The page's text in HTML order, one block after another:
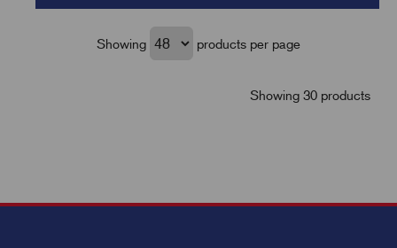
Showing products per page
Showing 30 products